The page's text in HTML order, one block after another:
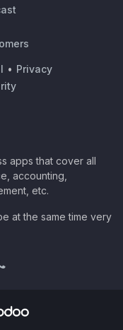
• Privacy
apps that cover all
accounting,
etc.
at the same time very